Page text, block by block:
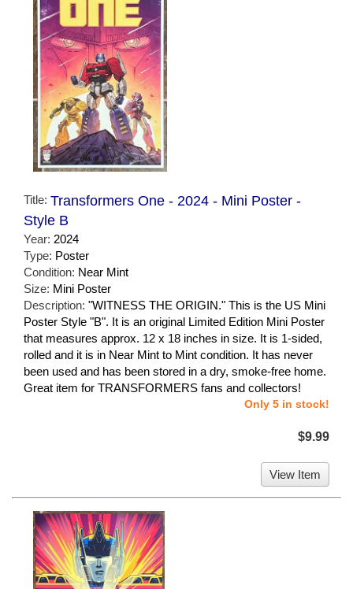
Title: Transformers One - 2024 - Mini Poster -
Style B
Year: 2024
Type: Poster
Condition: Near Mint
Size: Mini Poster
Description: "WITNESS THE ORIGIN." This is the US Mini
Poster Style "B". It is an original Limited Edition Mini Poster
that measures approx. 12 x 18 inches in size. It is 1-sided,
rolled and it is in Near Mint to Mint condition. It has never
been used and has been stored in a dry, smoke-free home.
Great item for TRANSFORMERS fans and collectors!
Only 5 in stock!
$9.99
View Item